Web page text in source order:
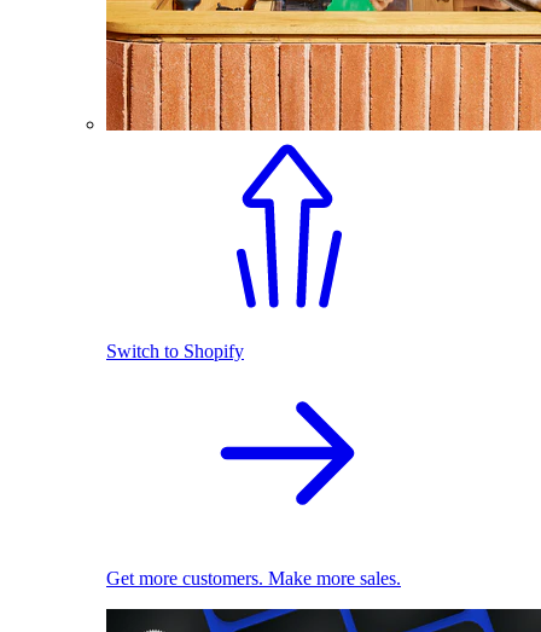
Switch to Shopify
Get more customers. Make more sales.